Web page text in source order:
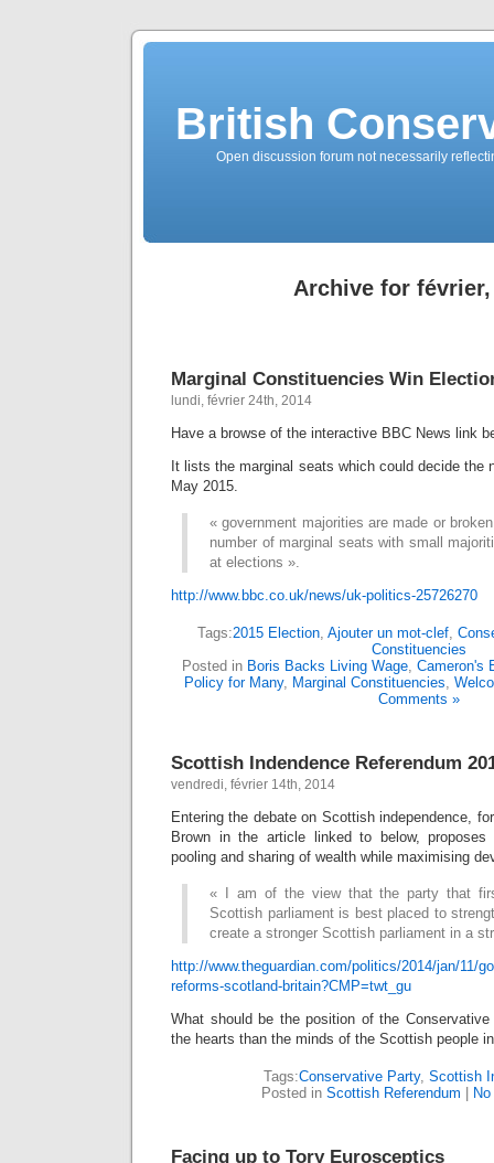
British
Open discussion forum not necessarily
Archive for février,
Marginal Constituencies Win
lundi, février 24th, 2014
Have a browse of the interactive BBC News link
It lists the marginal seats which could decide the
May 2015.
« government majorities are made or
number of marginal seats with small
at elections ».
http://www.bbc.co.uk/news/uk-politics-25726270
Tags:2015 Election, Ajouter un mot-clef,
Constituencies
Posted in Boris Backs Living Wage, Cameron's
Policy for Many, Marginal Constituencies,
Comments »
Scottish Indendence Referendum
vendredi, février 14th, 2014
Entering the debate on Scottish independence,
Brown in the article linked to below, proposes
pooling and sharing of wealth while maximising
« I am of the view that the party that
Scottish parliament is best placed to
create a stronger Scottish parliament in a
http://www.theguardian.com/politics/2014/jan/11/
reforms-scotland-britain?CMP=twt_gu
What should be the position of the
the hearts than the minds of the Scottish people
Tags:Conservative Party, Scottish
Posted in Scottish Referendum
Facing up to Tory Eurosceptics